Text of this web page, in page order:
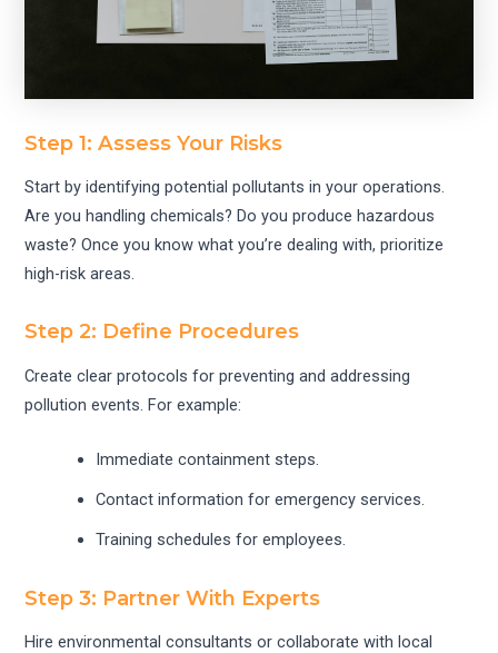
Step 1: Assess Your Risks
Start by identifying potential pollutants in your operations.
Are you handling chemicals? Do you produce hazardous
waste? Once you know what you’re dealing with, prioritize
high-risk areas.
Step 2: Define Procedures
Create clear protocols for preventing and addressing
pollution events. For example:
Immediate containment steps.
Contact information for emergency services.
Training schedules for employees.
Step 3: Partner With Experts
Hire environmental consultants or collaborate with local